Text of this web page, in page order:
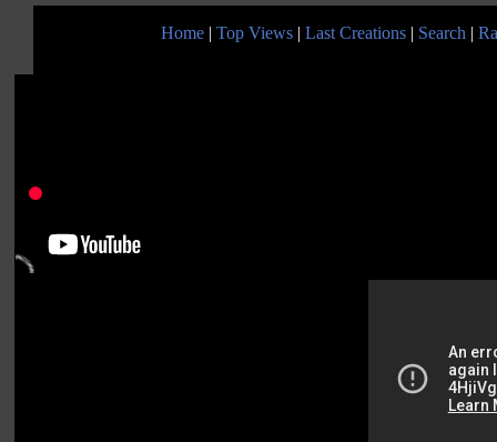
Home | Top Views | Last Creations | Search |